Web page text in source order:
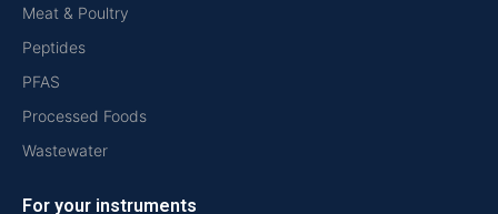
Meat & Poultry
Peptides
PFAS
Processed Foods
Wastewater
For your instruments